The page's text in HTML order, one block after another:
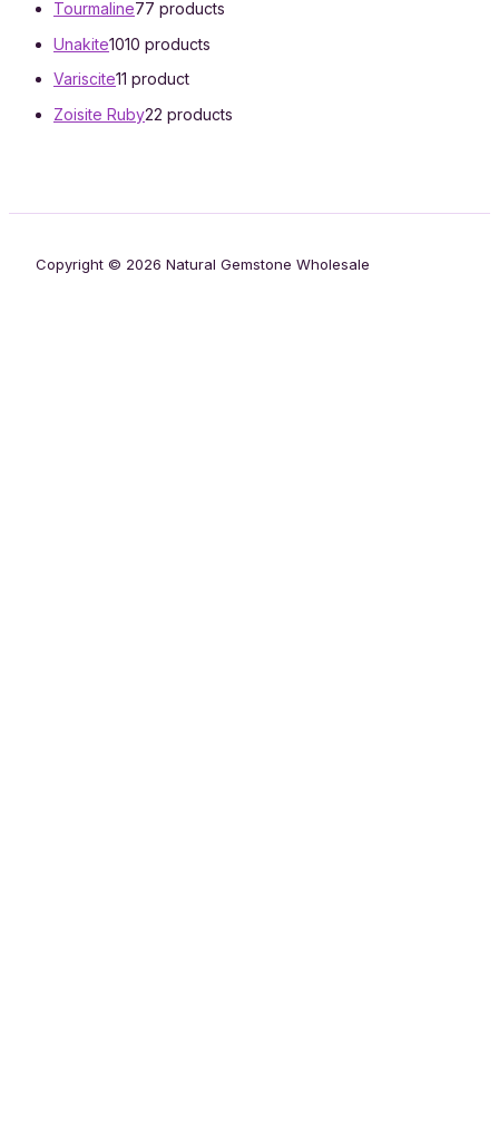
Tourmaline77 products
Unakite1010 products
Variscite11 product
Zoisite Ruby22 products
Copyright © 2026 Natural Gemstone Wholesale